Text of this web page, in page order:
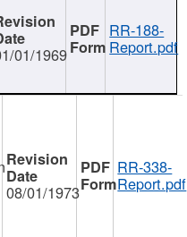
01/1969
RR-188-
Report.pdf
08/01/1973
RR-338-
Report.pdf